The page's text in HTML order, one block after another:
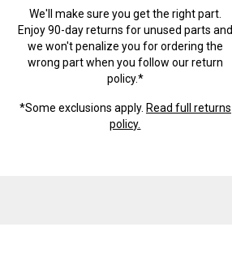
We'll make sure you get the right part.
Enjoy 90-day returns for unused parts and
we won't penalize you for ordering the
wrong part when you follow our return
policy.*
*Some exclusions apply. Read full returns
policy.